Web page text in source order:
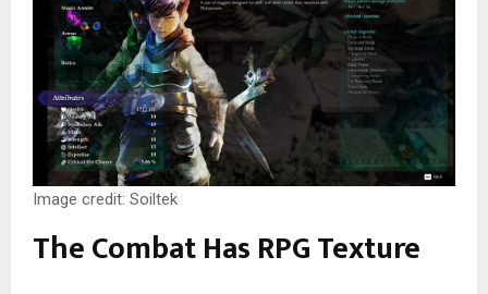
Image credit: Soiltek
The Combat Has RPG Texture